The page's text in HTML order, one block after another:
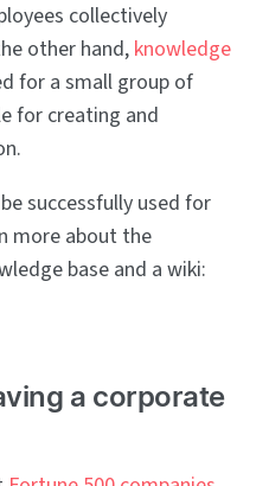
collectively
other hand, knowledge
for a small group of
for creating and
successfully used for
more about the
base and a wiki:
a corporate